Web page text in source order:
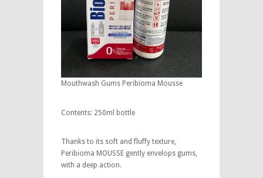
Mouthwash Gums Peribioma Mousse
Contents: 250ml bottle
Thanks to its soft and fluffy texture,
Peribioma MOUSSE gently envelops gums,
with a deep action.